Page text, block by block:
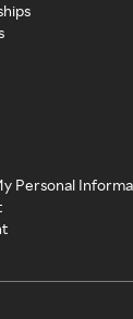
Personal